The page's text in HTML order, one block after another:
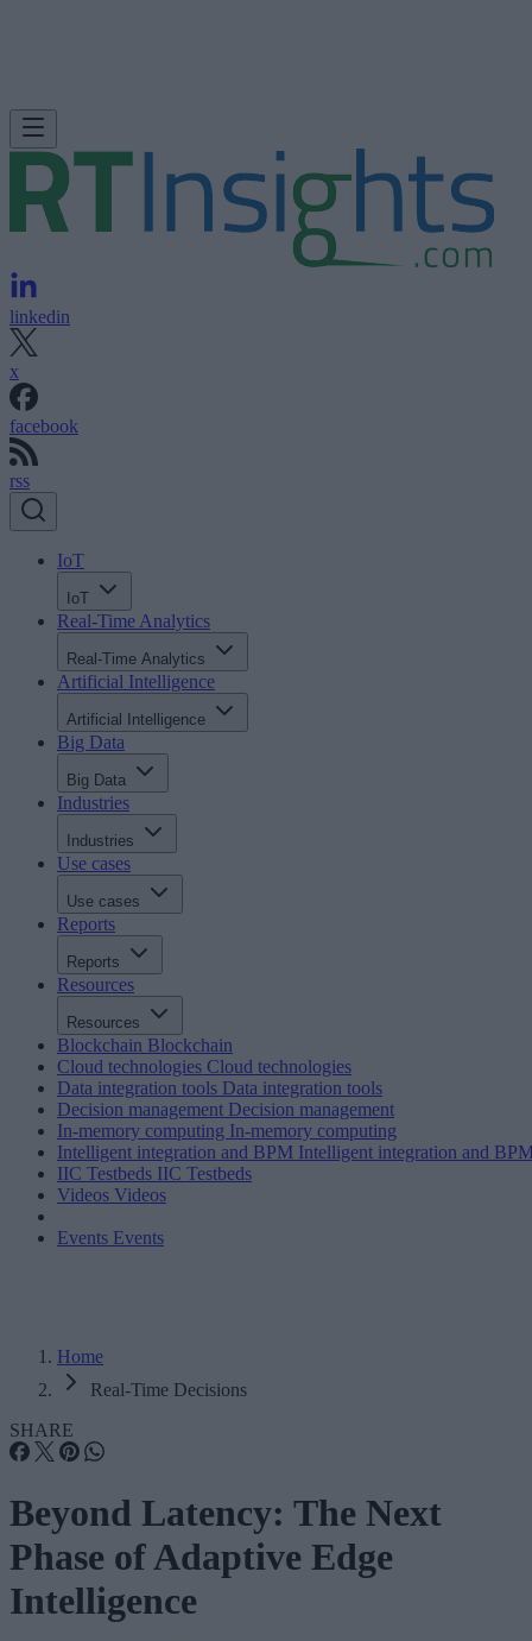
linkedin
x
facebook
rss
IoT
IoT
Real-Time Analytics
Real-Time Analytics
Artificial Intelligence
Artificial Intelligence
Big Data
Big Data
Industries
Industries
Use cases
Use cases
Reports
Reports
Resources
Resources
Blockchain Blockchain
Cloud technologies Cloud technologies
Data integration tools Data integration tools
Decision management Decision management
In-memory computing In-memory computing
Intelligent integration and BPM Intelligent integration and
IIC Testbeds IIC Testbeds
Videos Videos
Events Events
Home
Real-Time Decisions
SHARE
Beyond Latency: The Next
Phase of Adaptive Edge
Intelligence